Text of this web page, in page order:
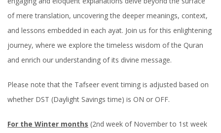
of mere translation, uncovering the deeper meanings, context,
and lessons embedded in each ayat. Join us for this enlightening
journey, where we explore the timeless wisdom of the Quran
and enrich our understanding of its divine message.
Please note that the Tafseer event timing is adjusted based on
whether DST (Daylight Savings time) is ON or OFF.
For the Winter months (2nd week of November to 1st week